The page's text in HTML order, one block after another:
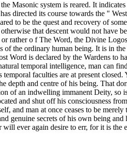
Masonic system is reared. It indicates
directed its course towards the "
to be the quest and recovery of
that descent would not have
rather o f The Word, the Divine
of the ordinary human being. It is in
Word is declared by the Wardens to
temporal intelligence, man can
faculties are at present closed.
depth and centre of his being. That
of an indwelling immanent Deity, so
and shut off his consciousness
and man at once ceases to be
genuine secrets of his own being
ever again desire to err, for it is the